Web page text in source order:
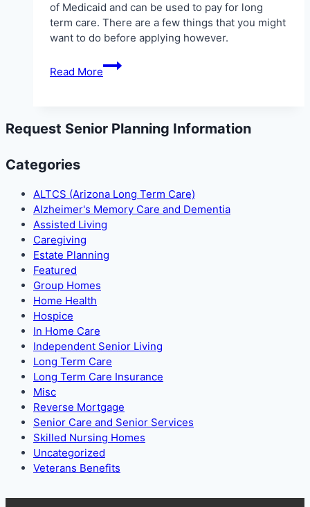
of Medicaid and can be used to pay for long
term care. There are a few things that you might
want to do before applying however.
Read More
ALTCS
in
Request Senior Planning Information
Categories
ALTCS (Arizona Long Term Care)
Alzheimer's Memory Care and Dementia
Assisted Living
Caregiving
Estate Planning
Featured
Group Homes
Home Health
Hospice
In Home Care
Independent Senior Living
Long Term Care
Long Term Care Insurance
Misc
Reverse Mortgage
Senior Care and Senior Services
Skilled Nursing Homes
Uncategorized
Veterans Benefits